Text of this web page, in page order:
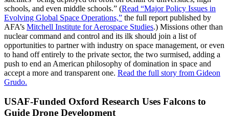
schools, and even middle schools.” (Read “Major Policy Issues in
Evolving Global Space Operations,” the full report published by
AFA’s Mitchell Institute for Aerospace Studies.) Missions other than
nuclear command and control and its ilk should join a list of
opportunities to partner with industry on space management, or even
to hand off entirely to the private sector, the two surmised, adding a
push to end an American philosophy of domination in space and
accept a more and transparent one. Read the full story from Gideon
Grudo.
USAF-Funded Oxford Research Uses Falcons to
Guide Drone Development